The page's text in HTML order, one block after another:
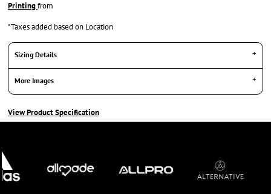
Printingfrom
*Taxes added based on Location
Sizing Details
More Images
View Product Specification